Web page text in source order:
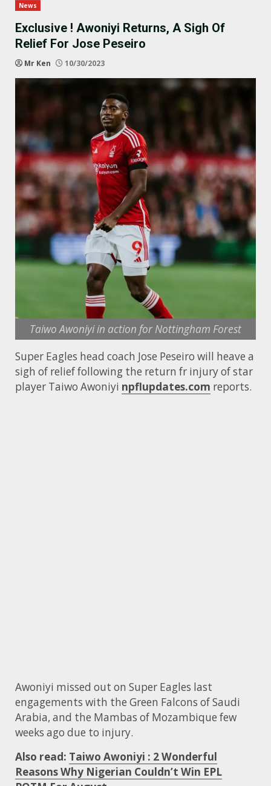
News
Exclusive ! Awoniyi Returns, A Sigh Of
Relief For Jose Peseiro
Mr Ken 10/30/2023
Taiwo Awoniyi in action for Nottingham Forest
Super Eagles head coach Jose Peseiro will heave a
sigh of relief following the return fr injury of star
player Taiwo Awoniyi npflupdates.com reports.
Awoniyi missed out on Super Eagles last
engagements with the Green Falcons of Saudi
Arabia, and the Mambas of Mozambique few
weeks ago due to injury.
Also read: Taiwo Awoniyi : 2 Wonderful
Reasons Why Nigerian Couldn’t Win EPL